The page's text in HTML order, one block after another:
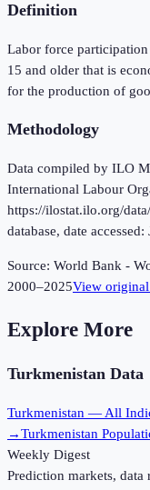
Definition
Labor force
15 and older that is
for the production of
Methodology
Data compiled by ILO
International Labour
https://ilostat.ilo.org/
database, date
Source: World Bank -
2000–2025View
Explore More
Turkmenistan Data
Turkmenistan — All
→Turkmenistan
Weekly Digest
Prediction markets,